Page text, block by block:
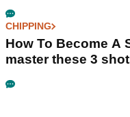
CHIPPING
How To Become A
master these 3